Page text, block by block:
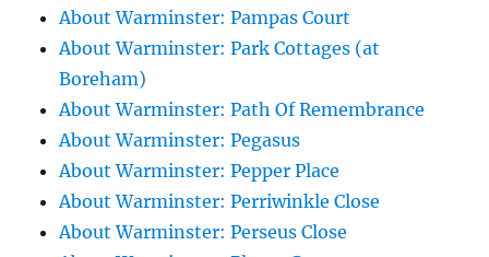
About Warminster: Pampas Court
About Warminster: Park Cottages (at
Boreham)
About Warminster: Path Of Remembrance
About Warminster: Pegasus
About Warminster: Pepper Place
About Warminster: Perriwinkle Close
About Warminster: Perseus Close